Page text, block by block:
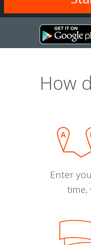
How
Enter
time,